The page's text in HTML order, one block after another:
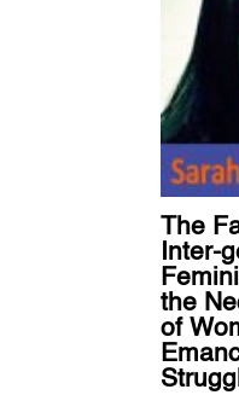
The
Inter-
the
of